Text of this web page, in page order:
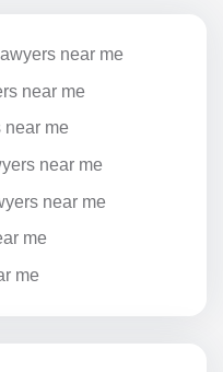
near me
near me
me
near me
near me
me
me